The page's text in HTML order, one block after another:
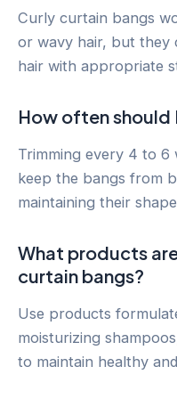
Curly curtain bangs
or wavy hair, but they
hair with appropriate
How often should
Trimming every 4 to 6
keep the bangs from
maintaining their
What products
curtain bangs?
Use products
moisturizing
to maintain healthy